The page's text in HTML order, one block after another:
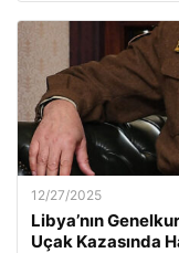
12/27/2025
Libya’nın
Uçak Kazasında